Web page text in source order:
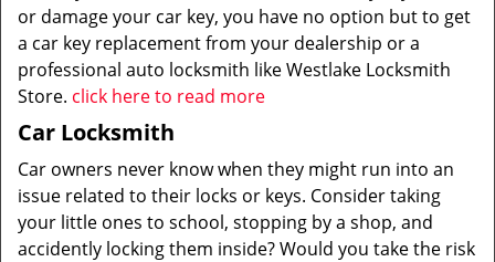
or damage your car key, you have no option but to get
a car key replacement from your dealership or a
professional auto locksmith like Westlake Locksmith
Store. click here to read more
Car Locksmith
Car owners never know when they might run into an
issue related to their locks or keys. Consider taking
your little ones to school, stopping by a shop, and
accidently locking them inside? Would you take the risk